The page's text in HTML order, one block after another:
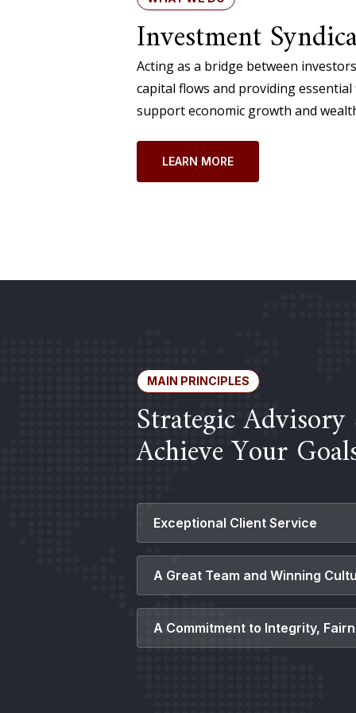
Investment
Acting as a bridge between
capital flows and providing essential
support economic growth and
LEARN MORE
MAIN PRINCIPLES
Strategic Advisory
Achieve Your
Exceptional Client Service
Having a comprehensive
needs is essential to developing
term, high value relationships.
A Great Team and Winning
With a diverse range of industry
experience, our expertise allows
A Commitment to Integrity,